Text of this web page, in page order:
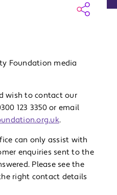
Foundation media
wish to contact our
123 3350 or email
.
can only assist with
enquiries sent to the
Please see the
right contact details